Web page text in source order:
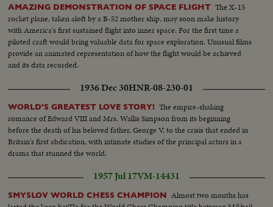
AMAZING DEMONSTRATION OF SPACE FLIGHT The X-15
rocket plane, taken aloft by a B-52 mother ship, may soon make history
with America's first sustained flight into inner space. For the first time a
piloted craft would bring valuable data for space exploration. Unusual films
provide an animated representation of how the flight would be achieved
and its data recorded.
1936 Dec 30HNR-08-230-01
WORLD'S GREATEST LOVE STORY! The empire-shaking
romance of Edward VIII and Mrs. Wallis Simpson from its beginning
before the death of his beloved father, George V, to the crisis that ended in
Britain's first abdication, with intimate studies of the principal actors in a
drama that stunned the world.
1957 Jul 17VM-14431
SMYSLOV WORLD CHESS CHAMPION Almost two months has